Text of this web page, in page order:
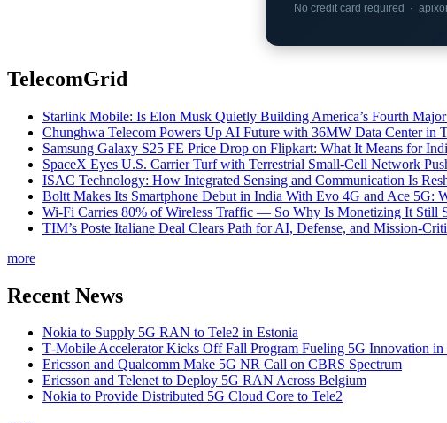
No credit card required ·
TelecomGrid
Starlink Mobile: Is Elon Musk Quietly Building America’s Fourth
Chunghwa Telecom Powers Up AI Future with 36MW Data Center in
Samsung Galaxy S25 FE Price Drop on Flipkart: What It Means for
SpaceX Eyes U.S. Carrier Turf with Terrestrial Small-Cell Network
ISAC Technology: How Integrated Sensing and Communication Is
Boltt Makes Its Smartphone Debut in India With Evo 4G and Ace 5G:
Wi-Fi Carries 80% of Wireless Traffic — So Why Is Monetizing It Still
TIM’s Poste Italiane Deal Clears Path for AI, Defense, and Mission-
more
Recent News
Nokia to Supply 5G RAN to Tele2 in Estonia
T‑Mobile Accelerator Kicks Off Fall Program Fueling 5G Innovation in
Ericsson and Qualcomm Make 5G NR Call on CBRS Spectrum
Ericsson and Telenet to Deploy 5G RAN Across Belgium
Nokia to Provide Distributed 5G Cloud Core to Tele2